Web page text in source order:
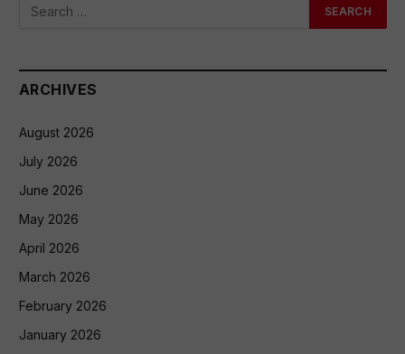
ARCHIVES
August 2026
July 2026
June 2026
May 2026
April 2026
March 2026
February 2026
January 2026